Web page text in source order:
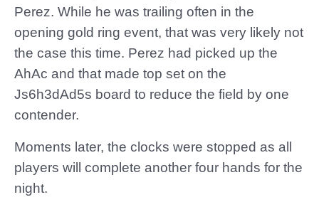
Perez. While he was trailing often in the
opening gold ring event, that was very likely not
the case this time. Perez had picked up the
AhAc and that made top set on the
Js6h3dAd5s board to reduce the field by one
contender.
Moments later, the clocks were stopped as all
players will complete another four hands for the
night.